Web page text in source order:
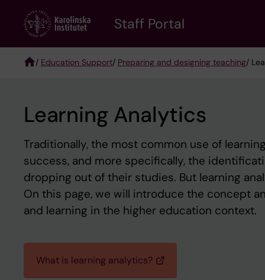
content
Staff Portal
/ Education Support/ Preparing and designing teaching/
Learning Analytics
Traditionally, the most common use of
success, and more specifically, the
dropping out of their studies. But learning
On this page, we will introduce the concept
and learning in the higher education context.
What is learning analytics?